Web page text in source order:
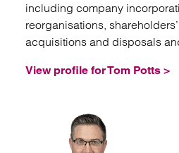
including company
reorganisations,
acquisitions and disposals
View profile for Tom Potts >